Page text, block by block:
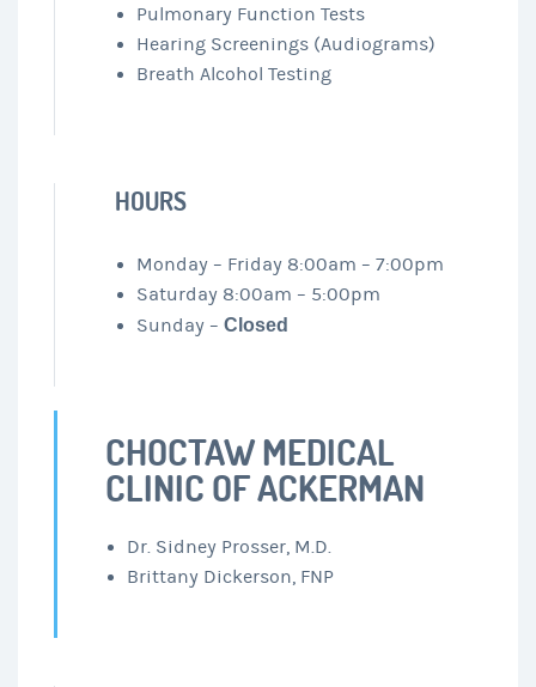
Pulmonary Function Tests
Hearing Screenings (Audiograms)
Breath Alcohol Testing
HOURS
Monday – Friday 8:00am – 7:00pm
Saturday 8:00am – 5:00pm
Sunday – Closed
CHOCTAW MEDICAL
CLINIC OF ACKERMAN
Dr. Sidney Prosser, M.D.
Brittany Dickerson, FNP